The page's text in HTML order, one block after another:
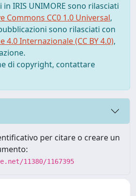
IRIS UNIMORE sono rilasciati
Commons CC0 1.0 Universal,
sono rilasciati con
4.0 Internazionale (CC BY 4.0),
di copyright, contattare
per citare o creare un
11380/1167395